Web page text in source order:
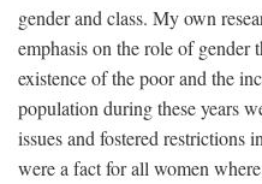
gender and class. My own
emphasis on the role of gender
existence of the poor and the
population during these years
issues and fostered
were a fact for all women